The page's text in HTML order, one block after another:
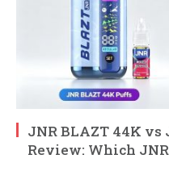
JNR BLAZT 44K vs
Review: Which